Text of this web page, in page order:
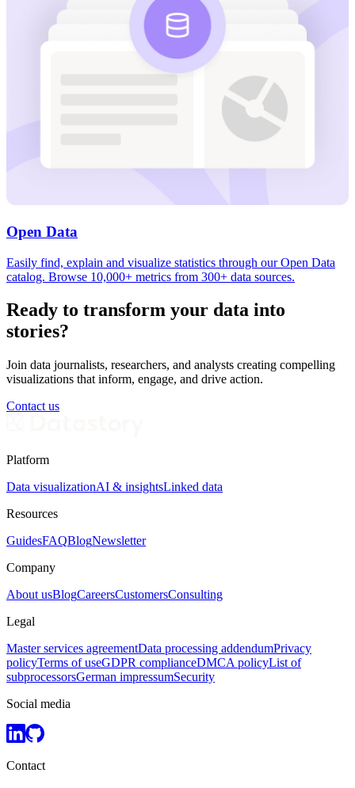
Open Data
Easily find, explain and visualize statistics through our Open Data
catalog. Browse 10,000+ metrics from 300+ data sources.
Ready to transform your data into
stories?
Join data journalists, researchers, and analysts creating compelling
visualizations that inform, engage, and drive action.
Contact us
Platform
Data visualizationAI & insightsLinked data
Resources
GuidesFAQBlogNewsletter
Company
About usBlogCareersCustomersConsulting
Legal
Master services agreementData processing addendumPrivacy
policyTerms of useGDPR complianceDMCA policyList of
subprocessorsGerman impressumSecurity
Social media
Contact